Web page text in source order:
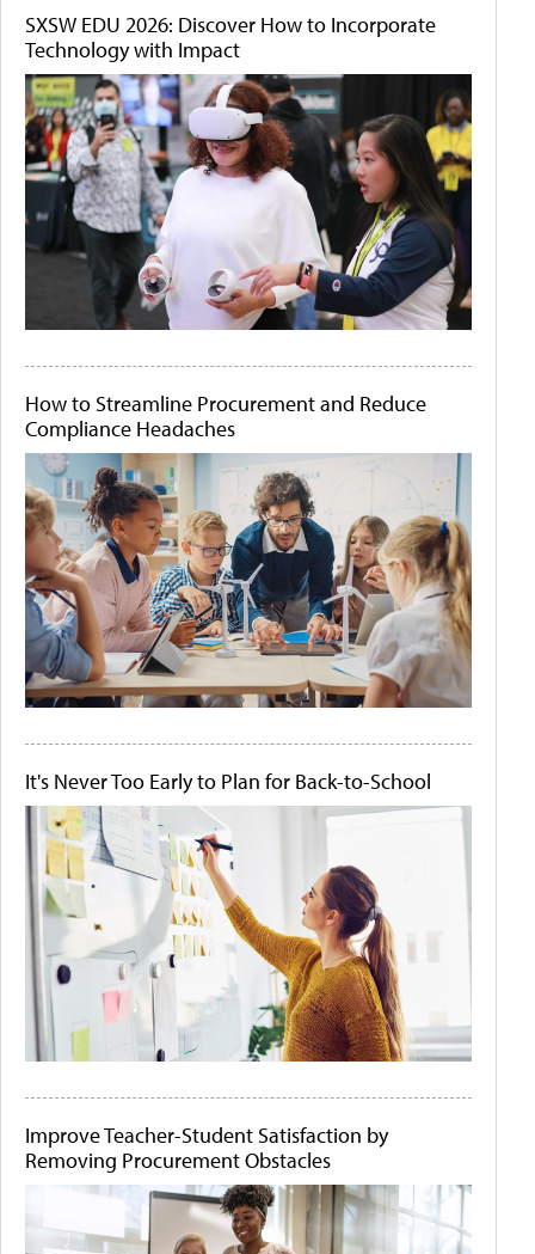
SXSW EDU 2026: Discover How to Incorporate
Technology with Impact
How to Streamline Procurement and Reduce
Compliance Headaches
It's Never Too Early to Plan for Back-to-School
Improve Teacher-Student Satisfaction by
Removing Procurement Obstacles